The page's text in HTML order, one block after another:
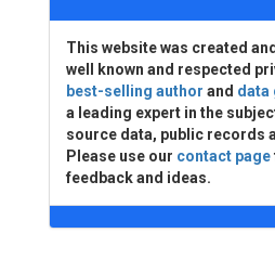
This website was created
well known and respected
best-selling author and data
a leading expert in the
source data, public records
Please use our contact page
feedback and ideas.